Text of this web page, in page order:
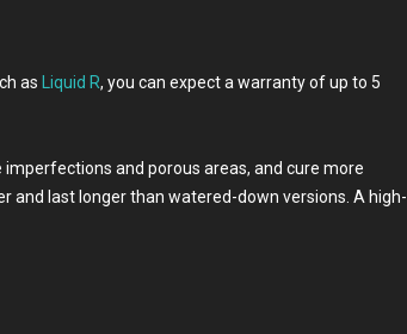
as Liquid R, you can expect a warranty of up to 5
and porous areas, and cure more
and last longer than watered-down versions. A high-